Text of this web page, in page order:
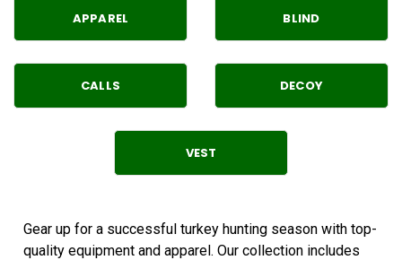
APPAREL BLIND
CALLS DECOY
VEST
Gear up for a successful turkey hunting season with top-
quality equipment and apparel. Our collection includes